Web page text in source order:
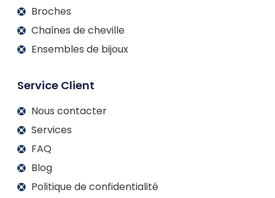
Broches
Chaînes de cheville
Ensembles de bijoux
Service Client
Nous contacter
Services
FAQ
Blog
Politique de confidentialité